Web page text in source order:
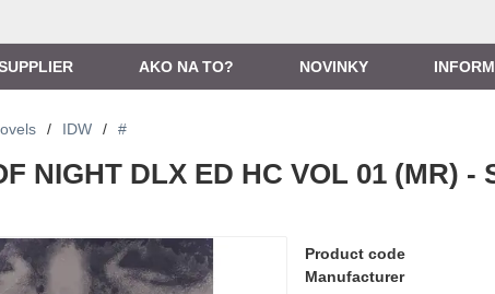
AKO NA TO? NOVINKY
/ IDW / #
NIGHT DLX ED HC VOL 01 (MR) -
Product code
Manufacturer